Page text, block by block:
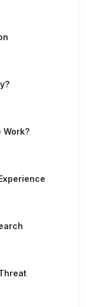
Work?